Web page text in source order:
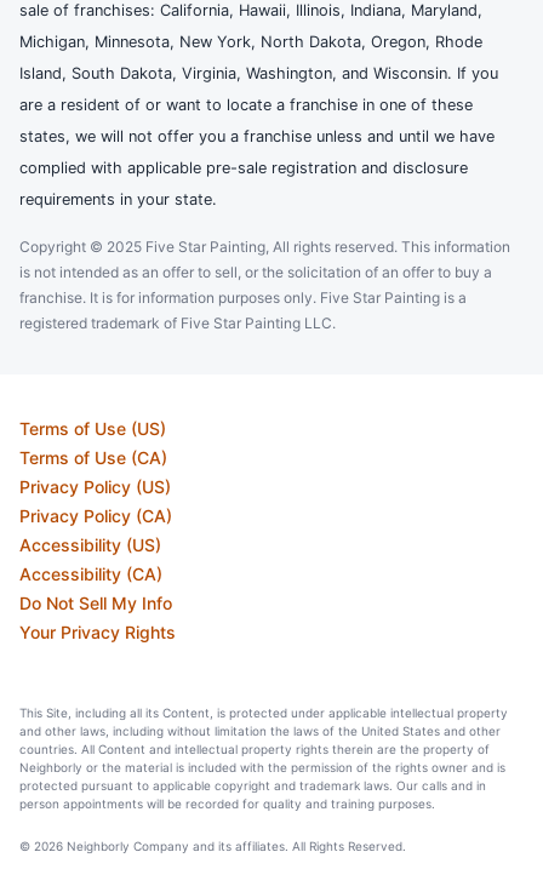
sale of franchises: California, Hawaii, Illinois, Indiana, Maryland,
Michigan, Minnesota, New York, North Dakota, Oregon, Rhode
Island, South Dakota, Virginia, Washington, and Wisconsin. If you
are a resident of or want to locate a franchise in one of these
states, we will not offer you a franchise unless and until we have
complied with applicable pre-sale registration and disclosure
requirements in your state.
Copyright © 2025 Five Star Painting, All rights reserved. This information
is not intended as an offer to sell, or the solicitation of an offer to buy a
franchise. It is for information purposes only. Five Star Painting is a
registered trademark of Five Star Painting LLC.
Terms of Use (US)
Terms of Use (CA)
Privacy Policy (US)
Privacy Policy (CA)
Accessibility (US)
Accessibility (CA)
Do Not Sell My Info
Your Privacy Rights
This Site, including all its Content, is protected under applicable intellectual property
and other laws, including without limitation the laws of the United States and other
countries. All Content and intellectual property rights therein are the property of
Neighborly or the material is included with the permission of the rights owner and is
protected pursuant to applicable copyright and trademark laws. Our calls and in
person appointments will be recorded for quality and training purposes.
© 2026 Neighborly Company and its affiliates. All Rights Reserved.